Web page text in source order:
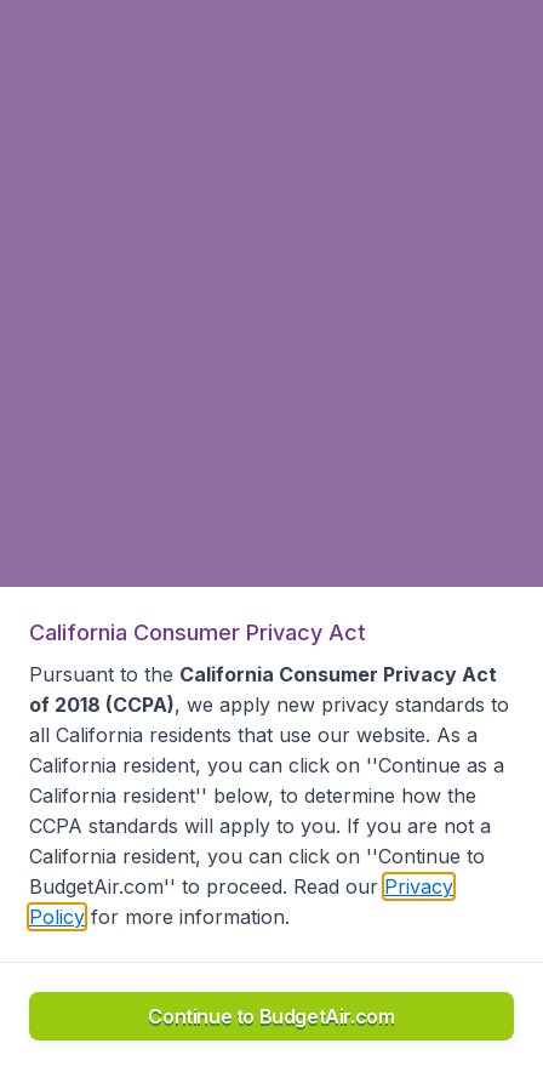
California Consumer Privacy Act
Pursuant to the California Consumer Privacy Act
of 2018 (CCPA), we apply new privacy standards to
all California residents that use our website. As a
California resident, you can click on ''Continue as a
California resident'' below, to determine how the
CCPA standards will apply to you. If you are not a
California resident, you can click on ''Continue to
BudgetAir.com'' to proceed. Read our Privacy
Policy for more information.
Continue to BudgetAir.com